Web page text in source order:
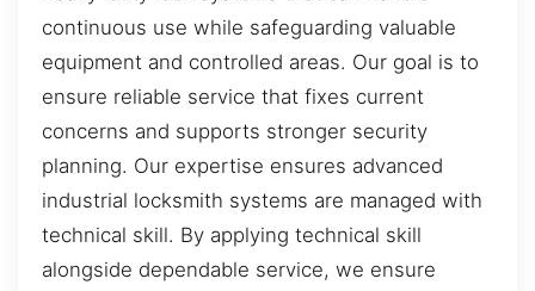
continuous use while safeguarding valuable
equipment and controlled areas. Our goal is to
ensure reliable service that fixes current
concerns and supports stronger security
planning. Our expertise ensures advanced
industrial locksmith systems are managed with
technical skill. By applying technical skill
alongside dependable service, we ensure